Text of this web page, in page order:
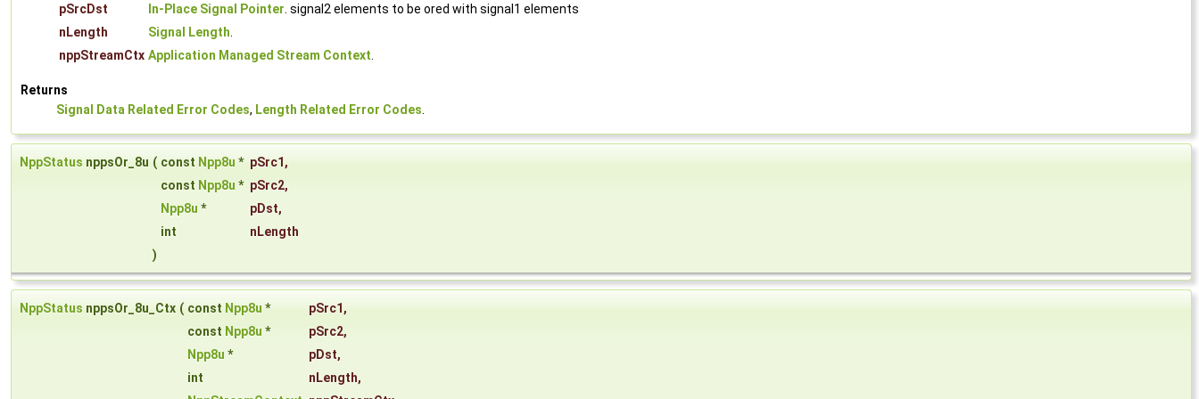
pSrcDst
In-Place Signal Pointer. signal2 elements to be ored with signal1 elements
nLength
Signal Length.
nppStreamCtx Application Managed Stream Context.
Returns
Signal Data Related Error Codes, Length Related Error Codes.
NppStatus nppsOr_8u ( const Npp8u * pSrc1 ,
const Npp8u * pSrc2,
Npp8u * pDst,
int
nLength
)
NppStatus nppsOr_8u_Ctx ( const Npp8u * pSrc1 ,
const Npp8u * pSrc2,
Npp8u * pDst,
int
nLength,